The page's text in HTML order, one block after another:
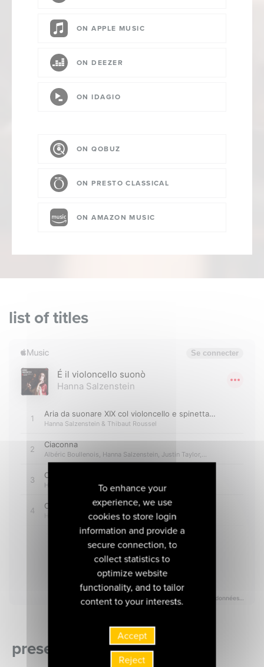
ON APPLE MUSIC
ON DEEZER
ON IDAGIO
ON QOBUZ
ON PRESTO CLASSICAL
ON AMAZON MUSIC
list of titles
presentation of the album
To enhance your
experience, we use
cookies to store login
information and provide a
secure connection, to
collect statistics to
optimize website
functionality, and to tailor
content to your interests.
Accept
Reject